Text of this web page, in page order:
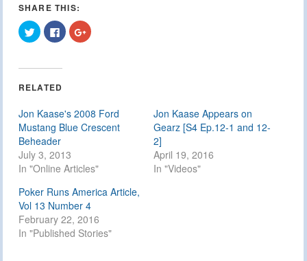
SHARE THIS:
Click
to
share
(Opens
new
Click
to
share
(Opens
new
Click
to
RELATED
Jon Kaase's 2008 Ford
Mustang Blue Crescent
Beheader
July 3, 2013
In "Online Articles"
Jon Kaase Appears on
Gearz [S4 Ep.12-1 and 12-
2]
April 19, 2016
In "Videos"
Poker Runs America Article,
Vol 13 Number 4
February 22, 2016
In "Published Stories"